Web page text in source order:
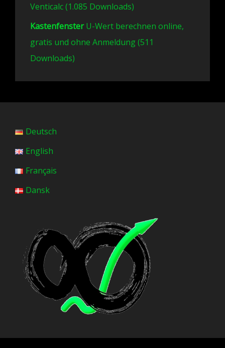
Venticalc (1.085 Downloads)
KastenfensterU-Wert berechnen online,
gratis und ohne Anmeldung (511
Downloads)
Deutsch
English
Français
Dansk